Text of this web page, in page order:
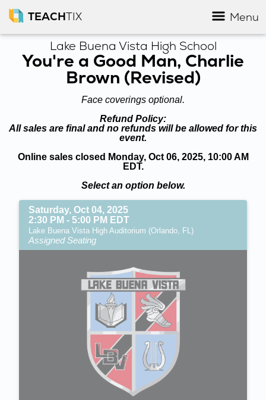
TEACHTIX Menu
Lake Buena Vista High School
You're a Good Man, Charlie
Brown (Revised)
Face coverings optional.
Refund Policy:
All sales are final and no refunds will be allowed for this
event.
Online sales closed Monday, Oct 06, 2025, 10:00 AM
EDT.
Select an option below.
Saturday, Oct 04, 2025
2:30 PM - 5:00 PM EDT
Lake Buena Vista High Auditorium (Orlando, FL)
Assigned Seating